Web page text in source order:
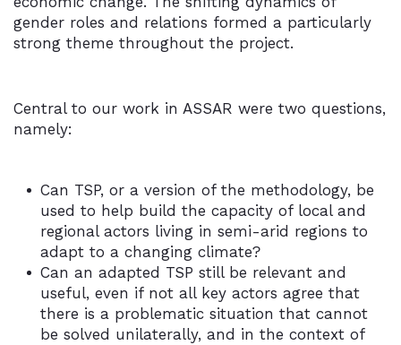
gender roles and relations formed a particularly
strong theme throughout the project.
Central to our work in ASSAR were two questions,
namely:
Can TSP, or a version of the methodology, be
used to help build the capacity of local and
regional actors living in semi-arid regions to
adapt to a changing climate?
Can an adapted TSP still be relevant and
useful, even if not all key actors agree that
there is a problematic situation that cannot
be solved unilaterally, and in the context of